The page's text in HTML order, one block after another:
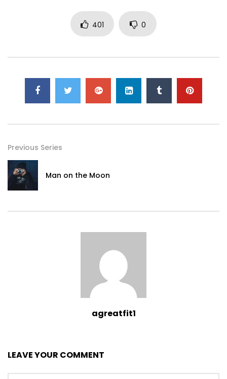
401 0
Previous Series
Man on the Moon
agreatfit1
LEAVE YOUR COMMENT